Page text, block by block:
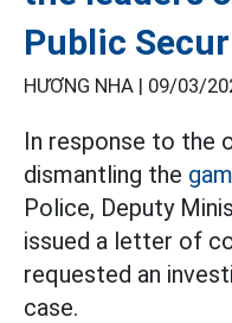
Public
HƯƠNG NHA | 09/03/
In response to the
dismantling the
Police, Deputy
issued a letter of
requested an
case.